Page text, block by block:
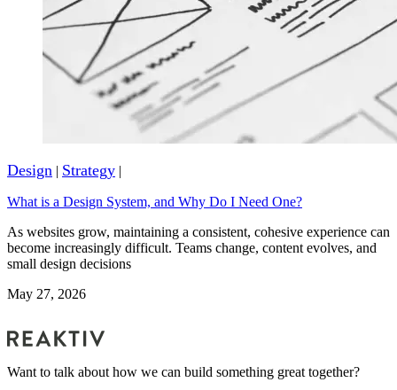
Design | Strategy |
What is a Design System, and Why Do I Need One?
As websites grow, maintaining a consistent, cohesive experience can
become increasingly difficult. Teams change, content evolves, and
small design decisions
May 27, 2026
Want to talk about how we can build something great together?